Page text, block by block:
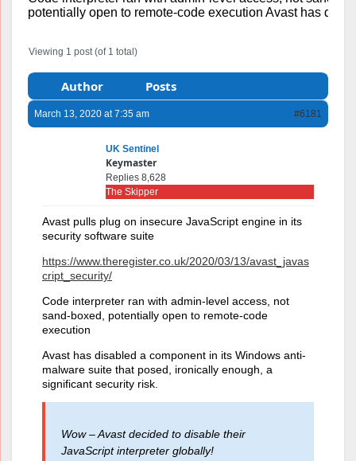
potentially open to remote-code execution Avast has
Viewing 1 post (of 1 total)
Author Posts
March 13, 2020 at 7:35 am #6181
UK Sentinel
Keymaster
Replies 8,628
The Skipper
Avast pulls plug on insecure JavaScript engine in its
security software suite
https://www.theregister.co.uk/2020/03/13/avast_javas
cript_security/
Code interpreter ran with admin-level access, not
sand-boxed, potentially open to remote-code
execution
Avast has disabled a component in its Windows anti-
malware suite that posed, ironically enough, a
significant security risk.
Wow – Avast decided to disable their
JavaScript interpreter globally!